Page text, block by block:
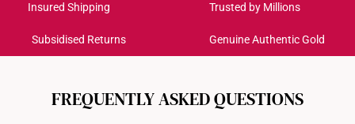
Gold Weight: Approx. 1g
Pendant Type: Detachable from chain
Chain: Not included
Get it by Aug 18 – Aug 21
Each order isinsured and trackablefor peace of mind​
cancelled. We do not accept any returns or exchanges
for international orders to United States.
Insured Shipping Trusted by Millions
Subsidised Returns Genuine Authentic Gold
FREQUENTLY ASKED QUESTIONS